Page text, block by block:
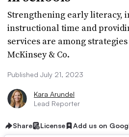
Strengthening early literacy,
instructional time and
services are among
McKinsey & Co.
Published July 21, 2023
Kara Arundel
Lead Reporter
Share License Add us on